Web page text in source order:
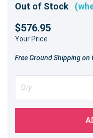
Out of Stock
$576.95
Your Price
Free Ground Shipping on